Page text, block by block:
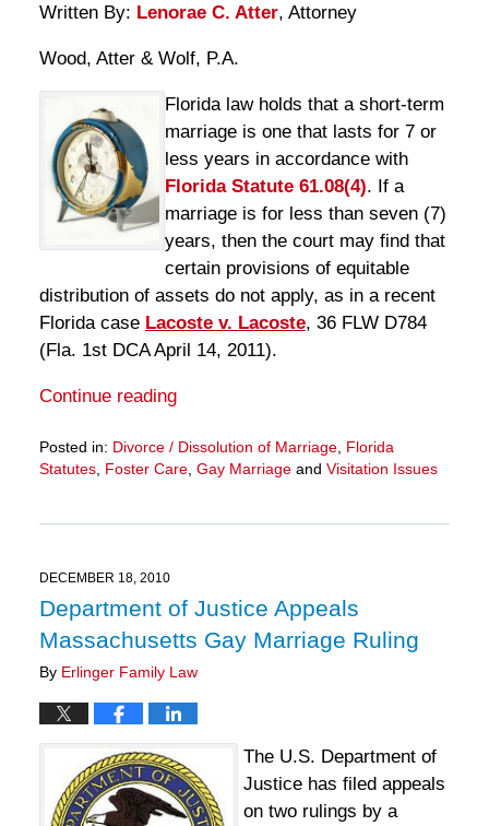
Written By: Lenorae C. Atter, Attorney
Wood, Atter & Wolf, P.A.
Florida law holds that a short-term
marriage is one that lasts for 7 or
less years in accordance with
Florida Statute 61.08(4). If a
marriage is for less than seven (7)
years, then the court may find that
certain provisions of equitable
distribution of assets do not apply, as in a recent
Florida case Lacoste v. Lacoste, 36 FLW D784
(Fla. 1st DCA April 14, 2011).
Continue reading
Posted in: Divorce / Dissolution of Marriage, Florida
Statutes, Foster Care, Gay Marriageand Visitation Issues
11:15
am
DECEMBER 18, 2010
Department of Justice Appeals
Massachusetts Gay Marriage Ruling
By Erlinger Family Law
The U.S. Department of
Justice has filed appeals
on two rulings by a